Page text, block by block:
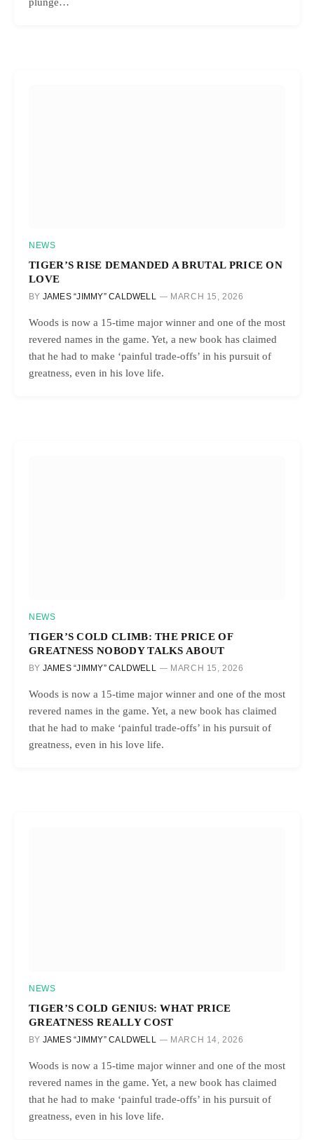
NEWS
TIGER’S RISE DEMANDED A BRUTAL PRICE ON
LOVE
BY JAMES “JIMMY” CALDWELL MARCH 15, 2026
Woods is now a 15-time major winner and one of the most
revered names in the game. Yet, a new book has claimed
that he had to make ‘painful trade-offs’ in his pursuit of
greatness, even in his love life.
NEWS
TIGER’S COLD CLIMB: THE PRICE OF
GREATNESS NOBODY TALKS ABOUT
BY JAMES “JIMMY” CALDWELL MARCH 15, 2026
Woods is now a 15-time major winner and one of the most
revered names in the game. Yet, a new book has claimed
that he had to make ‘painful trade-offs’ in his pursuit of
greatness, even in his love life.
NEWS
TIGER’S COLD GENIUS: WHAT PRICE
GREATNESS REALLY COST
BY JAMES “JIMMY” CALDWELL MARCH 14, 2026
Woods is now a 15-time major winner and one of the most
revered names in the game. Yet, a new book has claimed
that he had to make ‘painful trade-offs’ in his pursuit of
greatness, even in his love life.